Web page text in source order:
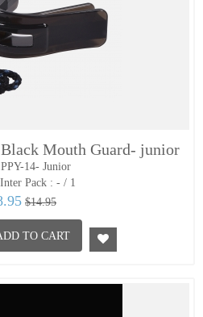
Mouth Guard- junior
14- Junior
Pack : - / 1
$14.95
TO CART